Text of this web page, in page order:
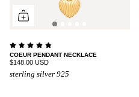
COEUR PENDANT NECKLACE
$148.00 USD
sterling silver 925